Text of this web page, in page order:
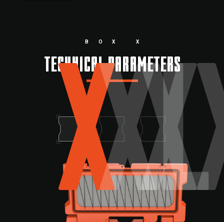
BOX X
TECHNICAL PARAMETERS
XXL